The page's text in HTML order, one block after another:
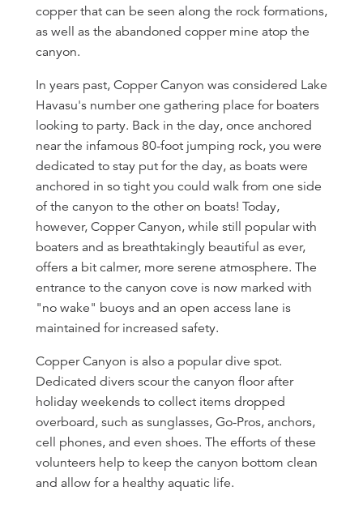
copper that can be seen along the rock formations,
as well as the abandoned copper mine atop the
canyon.
In years past, Copper Canyon was considered Lake
Havasu's number one gathering place for boaters
looking to party. Back in the day, once anchored
near the infamous 80-foot jumping rock, you were
dedicated to stay put for the day, as boats were
anchored in so tight you could walk from one side
of the canyon to the other on boats! Today,
however, Copper Canyon, while still popular with
boaters and as breathtakingly beautiful as ever,
offers a bit calmer, more serene atmosphere. The
entrance to the canyon cove is now marked with
"no wake" buoys and an open access lane is
maintained for increased safety.
Copper Canyon is also a popular dive spot.
Dedicated divers scour the canyon floor after
holiday weekends to collect items dropped
overboard, such as sunglasses, Go-Pros, anchors,
cell phones, and even shoes. The efforts of these
volunteers help to keep the canyon bottom clean
and allow for a healthy aquatic life.